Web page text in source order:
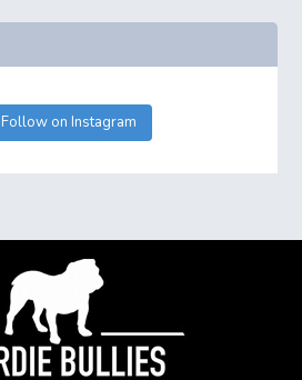
Follow on Instagram